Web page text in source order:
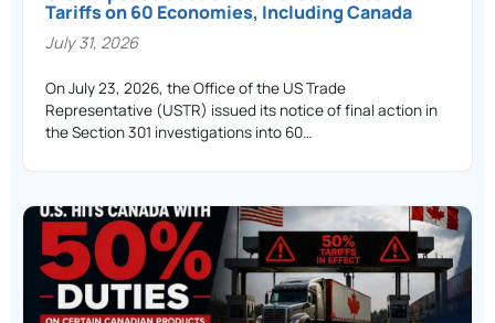
Tariffs on 60 Economies, Including Canada
July 31, 2026
On July 23, 2026, the Office of the US Trade
Representative (USTR) issued its notice of final action in
the Section 301 investigations into 60…